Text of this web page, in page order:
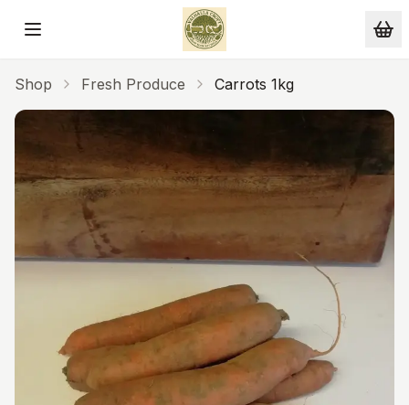
Skip to main content
Shop Fresh Produce Carrots 1kg